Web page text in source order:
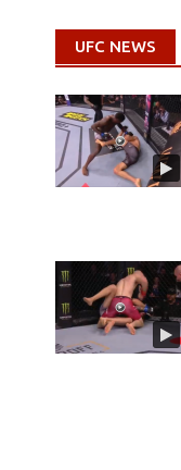
UFC NEWS